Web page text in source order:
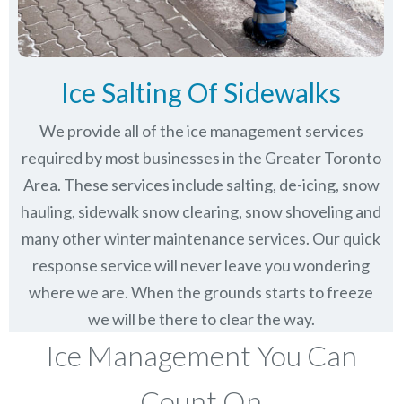
Ice Salting Of Sidewalks
We provide all of the ice management services
required by most businesses in the Greater Toronto
Area. These services include salting, de-icing, snow
hauling, sidewalk snow clearing, snow shoveling and
many other winter maintenance services. Our quick
response service will never leave you wondering
where we are. When the grounds starts to freeze
we will be there to clear the way.
Ice Management You Can